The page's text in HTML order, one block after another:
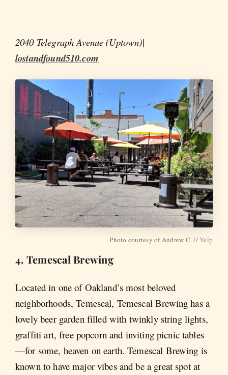
2040 Telegraph Avenue (Uptown)|
lostandfound510.com
Photo courtesy of Andrew C. //Yelp
4. Temescal Brewing
Located in one of Oakland’s most beloved
neighborhoods, Temescal, Temescal Brewing has a
lovely beer garden filled with twinkly string lights,
graffiti art, free popcorn and inviting picnic tables
—for some, heaven on earth. Temescal Brewing is
known to have major vibes and be a great spot at